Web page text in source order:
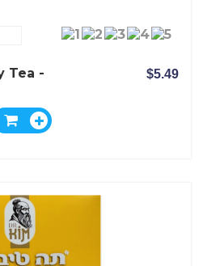
Tea -
$5.49